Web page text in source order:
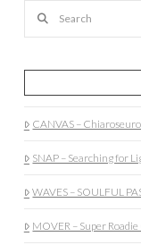
CANVAS –
SNAP – Searching for
WAVES – SOULFUL
MOVER – Super